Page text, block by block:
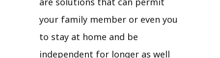
your family member or even you
to stay at home and be
independent for longer as well